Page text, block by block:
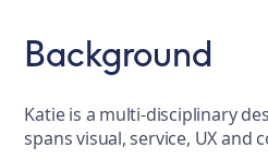
Background
Katie is a multi-disciplinary
spans visual, service, UX and